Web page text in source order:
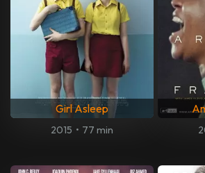
Girl Asleep
2015 • 77 min